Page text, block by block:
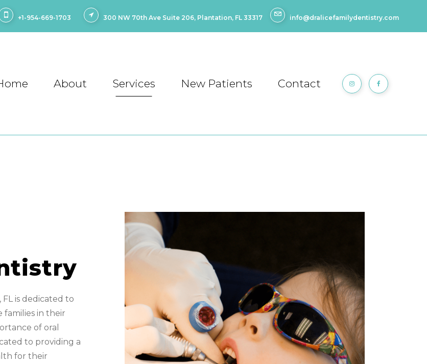
+1-954-669-1703 300 NW 70th Ave Suite 206, Plantation, FL 33317 info@dralicefamilydentistry.com
About Services New Patients Contact
is dedicated to
in their
of oral
to providing a
for their